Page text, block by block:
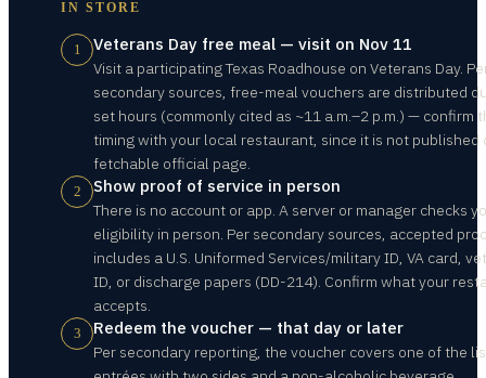
IN STORE
1 Veterans Day free meal — visit on Nov 11
Visit a participating Texas Roadhouse on Veterans Day.
secondary sources, free-meal vouchers are distributed
set hours (commonly cited as ~11 a.m.–2 p.m.) — confirm
timing with your local restaurant, since it is not published
fetchable official page.
2 Show proof of service in person
There is no account or app. A server or manager checks
eligibility in person. Per secondary sources, accepted
includes a U.S. Uniformed Services/military ID, VA card,
ID, or discharge papers (DD-214). Confirm what your
accepts.
3 Redeem the voucher — that day or later
Per secondary reporting, the voucher covers one of the